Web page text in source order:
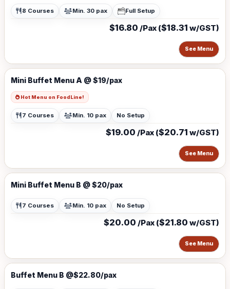
8 Courses Min. 30 pax Full Setup
$16.80 /Pax ($18.31 w/GST)
See Menu
Mini Buffet Menu A @ $19/pax
Hot Menu on FoodLine!
7 Courses Min. 10 pax No Setup
$19.00 /Pax ($20.71 w/GST)
See Menu
Mini Buffet Menu B @ $20/pax
7 Courses Min. 10 pax No Setup
$20.00 /Pax ($21.80 w/GST)
See Menu
Buffet Menu B @$22.80/pax